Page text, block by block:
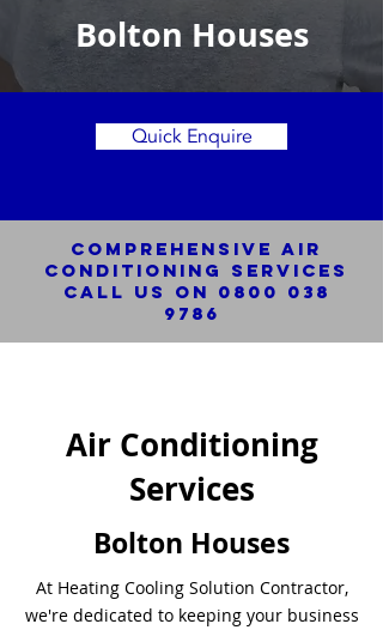
Bolton Houses
Quick Enquire
Comprehensive Air
Conditioning SERVICES
Call us on 0800 038
9786
Air Conditioning
Services
Bolton Houses
At Heating Cooling Solution Contractor,
we're dedicated to keeping your business